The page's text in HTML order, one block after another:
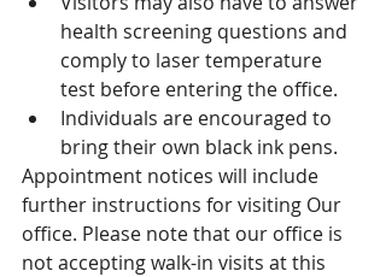
health screening questions and
comply to laser temperature
test before entering the office.
Individuals are encouraged to
bring their own black ink pens.
Appointment notices will include
further instructions for visiting Our
office. Please note that our office is
not accepting walk-in visits at this